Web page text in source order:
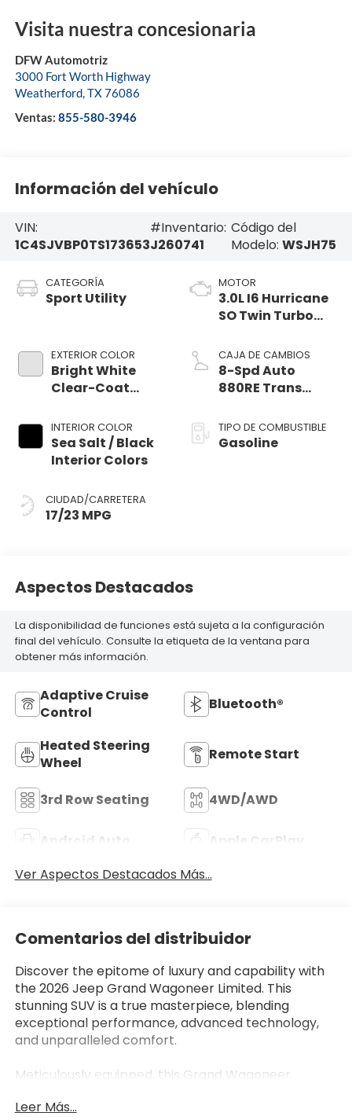
Visita nuestra concesionaria
DFW Automotriz
3000 Fort Worth Highway
Weatherford,TX76086
Ventas: 855-580-3946
Información del vehículo
VIN:
1C4SJVBP0TS173653
#Inventario:
J260741
Código del
Modelo:WSJH75
CATEGORÍA
Sport Utility
EXTERIOR COLOR
Bright White
Clear-Coat
INTERIOR COLOR
Sea Salt / Black
Interior Colors
CIUDAD/CARRETERA
17/23 MPG
MOTOR
3.0L I6 Hurricane
SO Twin Turbo
CAJA DE CAMBIOS
8-Spd Auto
880RE Trans
TIPO DE COMBUSTIBLE
Gasoline
Aspectos Destacados
La disponibilidad de funciones está sujeta a la configuración
final del vehículo. Consulte la etiqueta de la ventana para
obtener más información.
Adaptive Cruise
Control
Bluetooth®
Heated Steering
Wheel
Remote Start
3rd Row Seating 4WD/AWD
Android Auto
Apple CarPlay
Ver Aspectos Destacados Más...
Comentarios del distribuidor
Discover the epitome of luxury and capability with
the 2026 Jeep Grand Wagoneer Limited. This
stunning SUV is a true masterpiece, blending
exceptional performance, advanced technology,
and unparalleled comfort.
Meticulously equipped, this Grand Wagoneer
elevate the driving experience:
Leer Más...